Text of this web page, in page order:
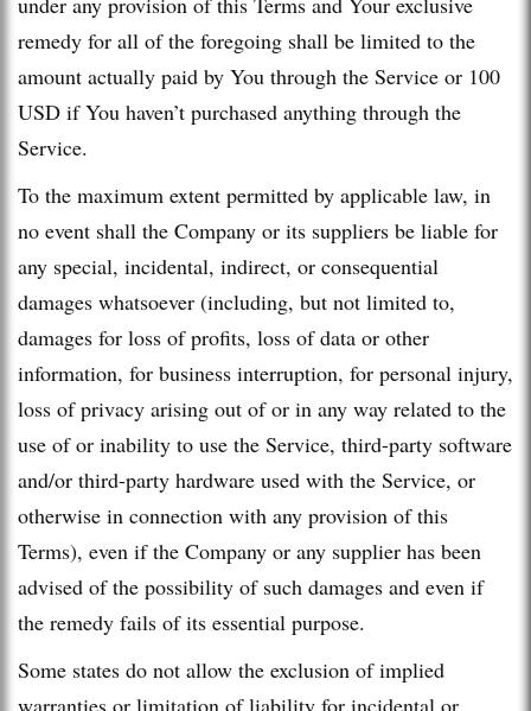
remedy for all of the foregoing shall be limited to the
amount actually paid by You through the Service or 100
USD if You haven’t purchased anything through the
Service.
To the maximum extent permitted by applicable law, in
no event shall the Company or its suppliers be liable for
any special, incidental, indirect, or consequential
damages whatsoever (including, but not limited to,
damages for loss of profits, loss of data or other
information, for business interruption, for personal injury,
loss of privacy arising out of or in any way related to the
use of or inability to use the Service, third-party software
and/or third-party hardware used with the Service, or
otherwise in connection with any provision of this
Terms), even if the Company or any supplier has been
advised of the possibility of such damages and even if
the remedy fails of its essential purpose.
Some states do not allow the exclusion of implied
warranties or limitation of liability for incidental or